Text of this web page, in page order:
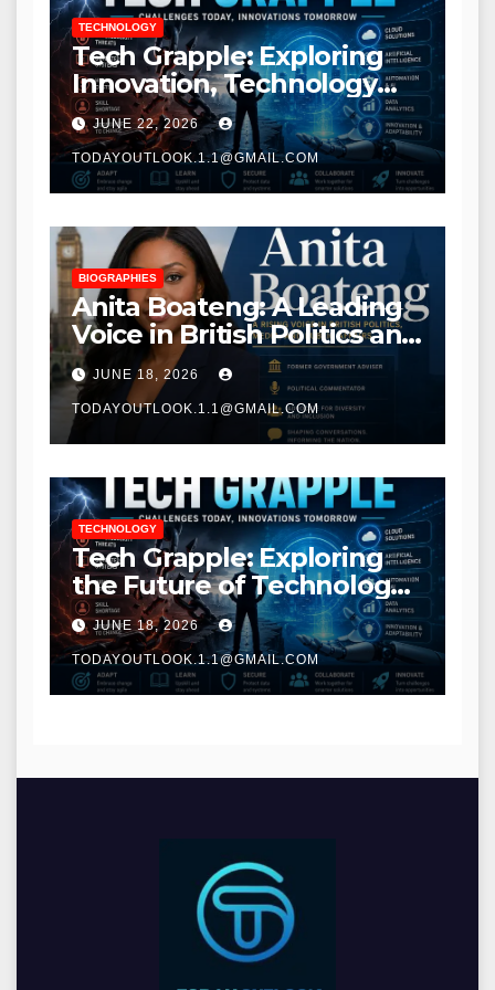
TECHNOLOGY
Tech Grapple: Exploring
Innovation, Technology
Trends, and Digital
Transformation
JUNE 22, 2026
TODAYOUTLOOK.1.1@GMAIL.COM
BIOGRAPHIES
Anita Boateng: A Leading
Voice in British Politics and
Communications
JUNE 18, 2026
TODAYOUTLOOK.1.1@GMAIL.COM
TECHNOLOGY
Tech Grapple: Exploring
the Future of Technology
and Digital Innovation
JUNE 18, 2026
TODAYOUTLOOK.1.1@GMAIL.COM